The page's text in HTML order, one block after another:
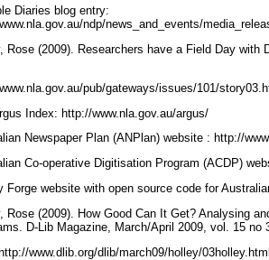
Diaries blog entry:
ndp/news_and_events/
Rose (2009). Researchers have a Field Day
pub/gateways/issues/101/
Index: http://www.nla.gov.au/argus/
Newspaper Plan (ANPlan) website : http://
Co-operative Digitisation Program (ACDP)
Forge website with open source code for
Rose (2009). How Good Can It Get? Analysing
D-Lib Magazine, March/April 2009, vol. 15
www.dlib.org/dlib/march09/holley/